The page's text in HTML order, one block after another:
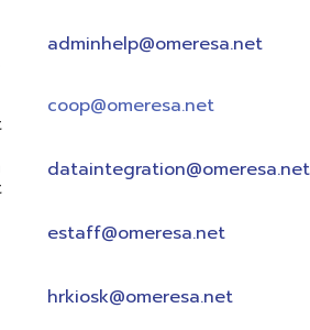
adminhelp@omeresa.net
coop@omeresa.net
dataintegration@omeresa.net
estaff@omeresa.net
hrkiosk@omeresa.net